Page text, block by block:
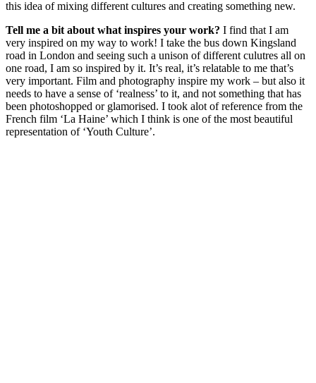
this idea of mixing different cultures and creating something new.
Tell me a bit about what inspires your work? I find that I am
very inspired on my way to work! I take the bus down Kingsland
road in London and seeing such a unison of different culutres all on
one road, I am so inspired by it. It’s real, it’s relatable to me that’s
very important. Film and photography inspire my work – but also it
needs to have a sense of ‘realness’ to it, and not something that has
been photoshopped or glamorised. I took alot of reference from the
French film ‘La Haine’ which I think is one of the most beautiful
representation of ‘Youth Culture’.